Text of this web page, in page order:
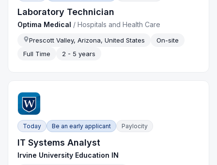
Laboratory Technician
Optima Medical /Hospitals and Health Care
Prescott Valley, Arizona, United States
On-site
Full Time
2 - 5 years
Today Be an early applicant Paylocity
IT Systems Analyst
Irvine University Education IN